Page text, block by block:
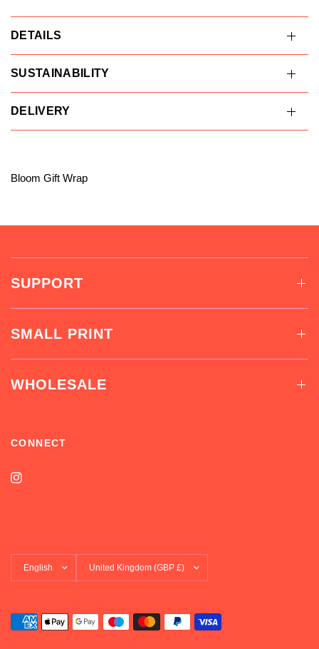
DETAILS
SUSTAINABILITY
DELIVERY
Bloom Gift Wrap
SUPPORT
SMALL PRINT
WHOLESALE
CONNECT
country/region
country/region